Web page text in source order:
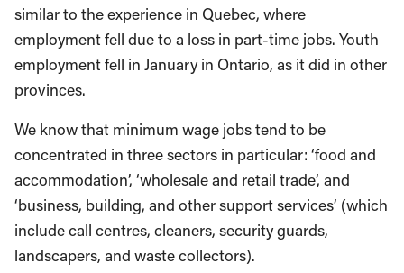
similar to the experience in Quebec, where
employment fell due to a loss in part-time jobs. Youth
employment fell in January in Ontario, as it did in other
provinces.
We know that minimum wage jobs tend to be
concentrated in three sectors in particular: ‘food and
accommodation’, ‘wholesale and retail trade’, and
‘business, building, and other support services’ (which
include call centres, cleaners, security guards,
landscapers, and waste collectors).